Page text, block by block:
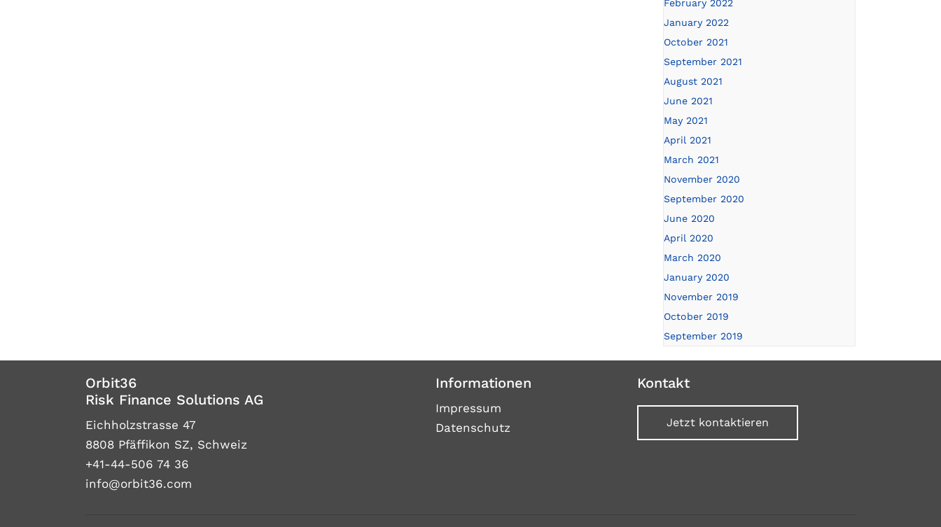
February 2022
January 2022
October 2021
September 2021
August 2021
June 2021
May 2021
April 2021
March 2021
November 2020
September 2020
June 2020
April 2020
March 2020
January 2020
November 2019
October 2019
September 2019
Orbit36
Risk Finance Solutions AG
Eichholzstrasse 47
8808 Pfäffikon SZ, Schweiz
+41-44-506 74 36
info@orbit36.com
Informationen
Impressum
Datenschutz
Kontakt
Jetzt kontaktieren